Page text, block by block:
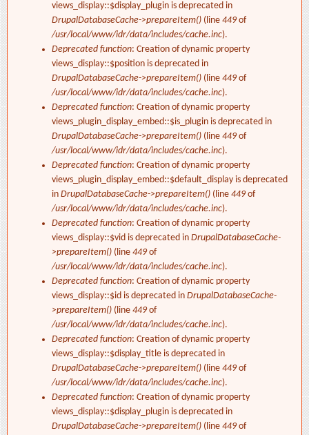
views_display::$display_plugin is deprecated in
DrupalDatabaseCache->prepareItem() (line 449of
/usr/local/www/idr/data/includes/cache.inc).
Deprecated function: Creation of dynamic property
views_display::$position is deprecated in
DrupalDatabaseCache->prepareItem() (line 449of
/usr/local/www/idr/data/includes/cache.inc).
Deprecated function: Creation of dynamic property
views_plugin_display_embed::$is_plugin is deprecated in
DrupalDatabaseCache->prepareItem() (line 449of
/usr/local/www/idr/data/includes/cache.inc).
Deprecated function: Creation of dynamic property
views_plugin_display_embed::$default_display is deprecated
in DrupalDatabaseCache->prepareItem() (line 449of
/usr/local/www/idr/data/includes/cache.inc).
Deprecated function: Creation of dynamic property
views_display::$vid is deprecated in DrupalDatabaseCache-
>prepareItem() (line 449of
/usr/local/www/idr/data/includes/cache.inc).
Deprecated function: Creation of dynamic property
views_display::$id is deprecated in DrupalDatabaseCache-
>prepareItem() (line 449of
/usr/local/www/idr/data/includes/cache.inc).
Deprecated function: Creation of dynamic property
views_display::$display_title is deprecated in
DrupalDatabaseCache->prepareItem() (line 449of
/usr/local/www/idr/data/includes/cache.inc).
Deprecated function: Creation of dynamic property
views_display::$display_plugin is deprecated in
DrupalDatabaseCache->prepareItem() (line 449of